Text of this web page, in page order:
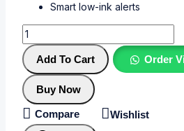
Smart low-ink alerts
Add To Cart Order
Buy Now
Compare Wishlist